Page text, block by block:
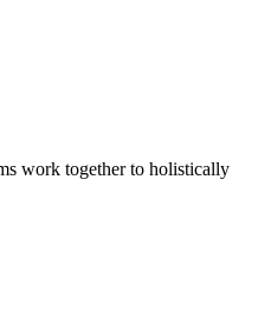
work together to holistically